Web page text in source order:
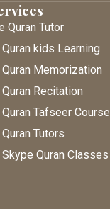
Quran Tutor
kids Learning
Memorization
Recitation
Tafseer Course
Tutors
Quran Classes